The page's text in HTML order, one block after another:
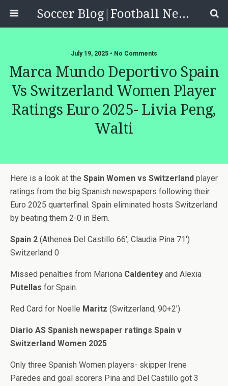
Soccer Blog|Football News, Reviews, Quizzes
July 19, 2025 • No Comments
Marca Mundo Deportivo Spain
Vs Switzerland Women Player
Ratings Euro 2025- Livia Peng,
Walti
Here is a look at the Spain Women vs Switzerland player
ratings from the big Spanish newspapers following their
Euro 2025 quarterfinal. Spain eliminated hosts Switzerland
by beating them 2-0 in Bern.
Spain 2 (Athenea Del Castillo 66′, Claudia Pina 71′)
Switzerland 0
Missed penalties from Mariona Caldentey and Alexia
Putellas for Spain.
Red Card for Noelle Maritz (Switzerland; 90+2′)
Diario AS Spanish newspaper ratings Spain v
Switzerland Women 2025
Only three Spanish Women players- skipper Irene
Paredes and goal scorers Pina and Del Castillo got 3